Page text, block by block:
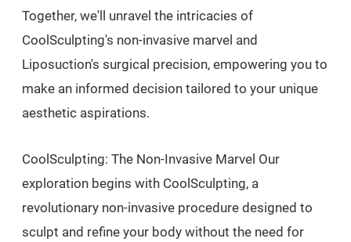
Together, we'll unravel the intricacies of
CoolSculpting's non-invasive marvel and
Liposuction's surgical precision, empowering you to
make an informed decision tailored to your unique
aesthetic aspirations.
CoolSculpting: The Non-Invasive Marvel Our
exploration begins with CoolSculpting, a
revolutionary non-invasive procedure designed to
sculpt and refine your body without the need for